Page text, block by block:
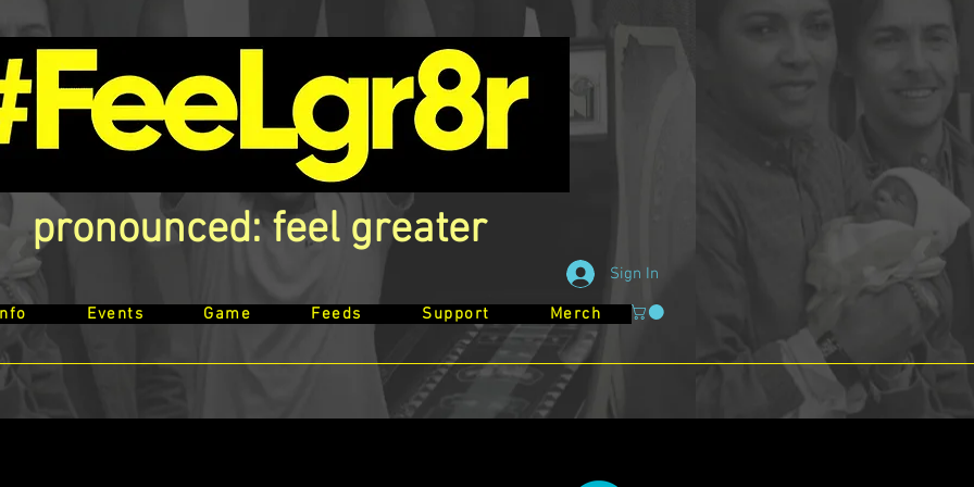
pronounced: feel greater
Sign In
Events Game Feeds Support Merch